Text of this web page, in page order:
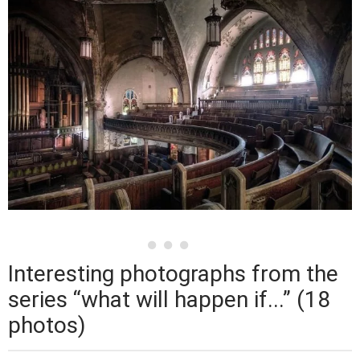
Interesting photographs from the
series “what will happen if...” (18
photos)